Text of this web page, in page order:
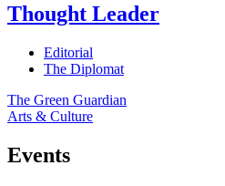
Thought Leader
Editorial
The Diplomat
The Green Guardian
Arts & Culture
Events